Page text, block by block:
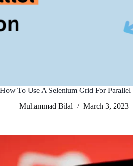
How To Use A Selenium Grid For Parallel
Muhammad Bilal
March 3, 2023